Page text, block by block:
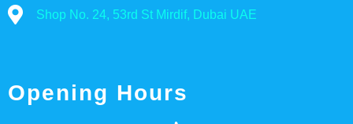
Shop No. 24, 53rd St Mirdif, Dubai UAE
Opening Hours